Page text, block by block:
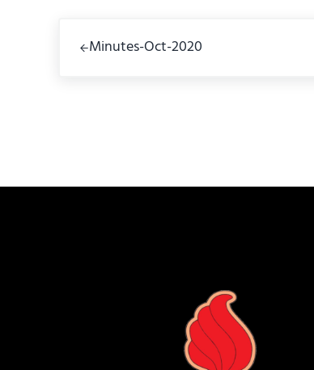
Minutes-Oct-2020